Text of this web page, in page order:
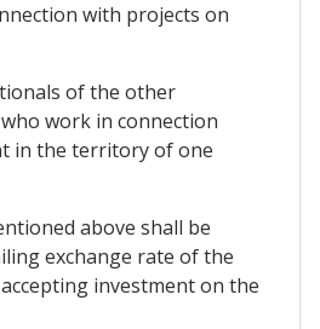
with projects on
of the other
work in connection
in the territory of one
above shall be
exchange rate of the
investment on the